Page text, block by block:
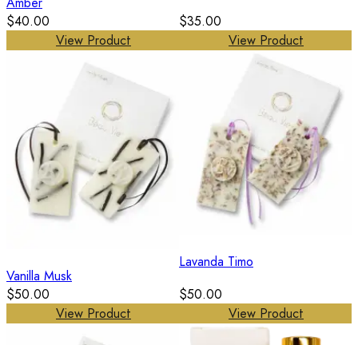
$40.00
View Product
$35.00
View Product
Vanilla Musk
$50.00
View Product
Lavanda Timo
$50.00
View Product